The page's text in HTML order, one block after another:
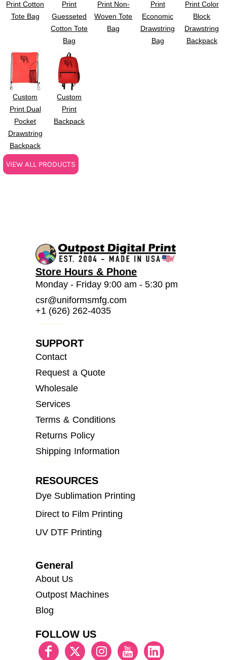
Print Cotton
Tote Bag
Print
Guesseted
Cotton Tote
Bag
Print Non-
Woven Tote
Bag
Print
Economic
Drawstring
Bag
Print Color
Block
Drawstring
Backpack
Custom
Print Dual
Pocket
Drawstring
Backpack
Custom
Print
Backpack
VIEW ALL PRODUCTS
Store Hours & Phone
Monday - Friday 9:00 am - 5:30 pm
csr@uniformsmfg.com
+1 (626) 262-4035
SUPPORT
Contact
Request a Quote
Wholesale
Services
Terms & Conditions
Returns Policy
Shipping Information
RESOURCES
Dye Sublimation Printing
Direct to Film Printing
UV DTF Printing
General
About Us
Outpost Machines
Blog
FOLLOW US